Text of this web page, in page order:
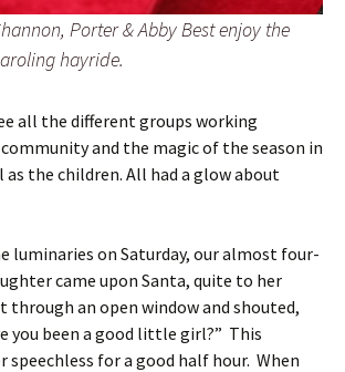
Porter & Abby Best enjoy the
hayride.
all the different groups working
and the magic of the season in
as the children. All had a glow about
luminaries on Saturday, our almost four-
came upon Santa, quite to her
through an open window and shouted,
you been a good little girl?” This
speechless for a good half hour. When